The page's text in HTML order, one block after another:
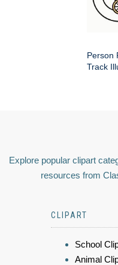
Person
Track
Explore popular clipart
resources from
CLIPART
School
Animal